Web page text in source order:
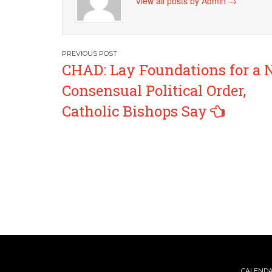
Post
navigation
CHAD: Lay Foundations for a
Consensual Political Order,
Catholic Bishops Say